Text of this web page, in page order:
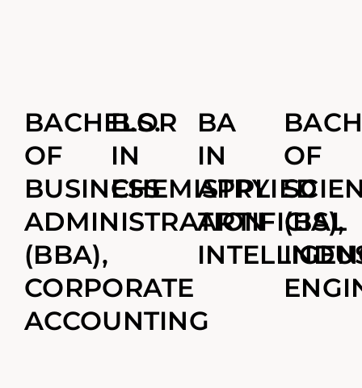
BACHELOR
OF
BUSINESS
ADMINISTRATION
(BBA),
CORPORATE
ACCOUNTING
B.S.
IN
CHEMISTRY
BA
IN
APPLIED
ARTIFICIAL
OF
(BS),